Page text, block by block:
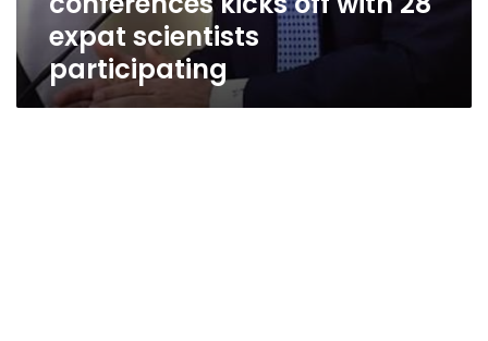
expat scientists
participating